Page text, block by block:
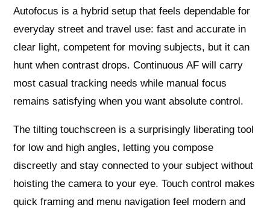
Autofocus is a hybrid setup that feels dependable for
everyday street and travel use: fast and accurate in
clear light, competent for moving subjects, but it can
hunt when contrast drops. Continuous AF will carry
most casual tracking needs while manual focus
remains satisfying when you want absolute control.
The tilting touchscreen is a surprisingly liberating tool
for low and high angles, letting you compose
discreetly and stay connected to your subject without
hoisting the camera to your eye. Touch control makes
quick framing and menu navigation feel modern and